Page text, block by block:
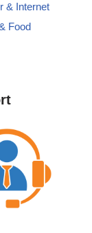
& Internet
Food